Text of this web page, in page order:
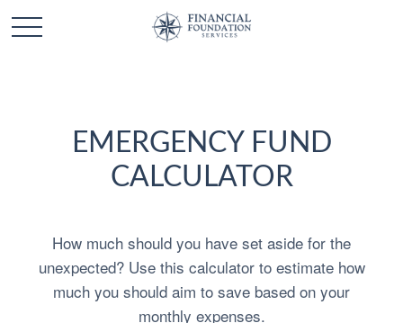
EMERGENCY FUND
CALCULATOR
How much should you have set aside for the
unexpected? Use this calculator to estimate how
much you should aim to save based on your
monthly expenses.